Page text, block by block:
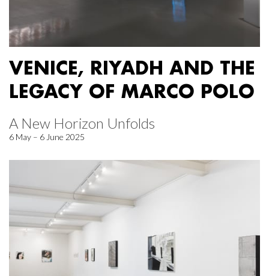
VENICE, RIYADH AND THE
LEGACY OF MARCO POLO
A New Horizon Unfolds
6 May – 6 June 2025